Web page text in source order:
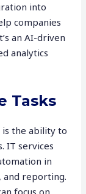
into
companies
an AI-driven
analytics
Tasks
is the ability to
IT services
in
and reporting.